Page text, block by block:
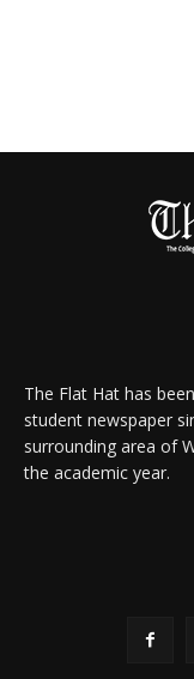
The Flat Hat has
student newspaper
surrounding area of
the academic year.